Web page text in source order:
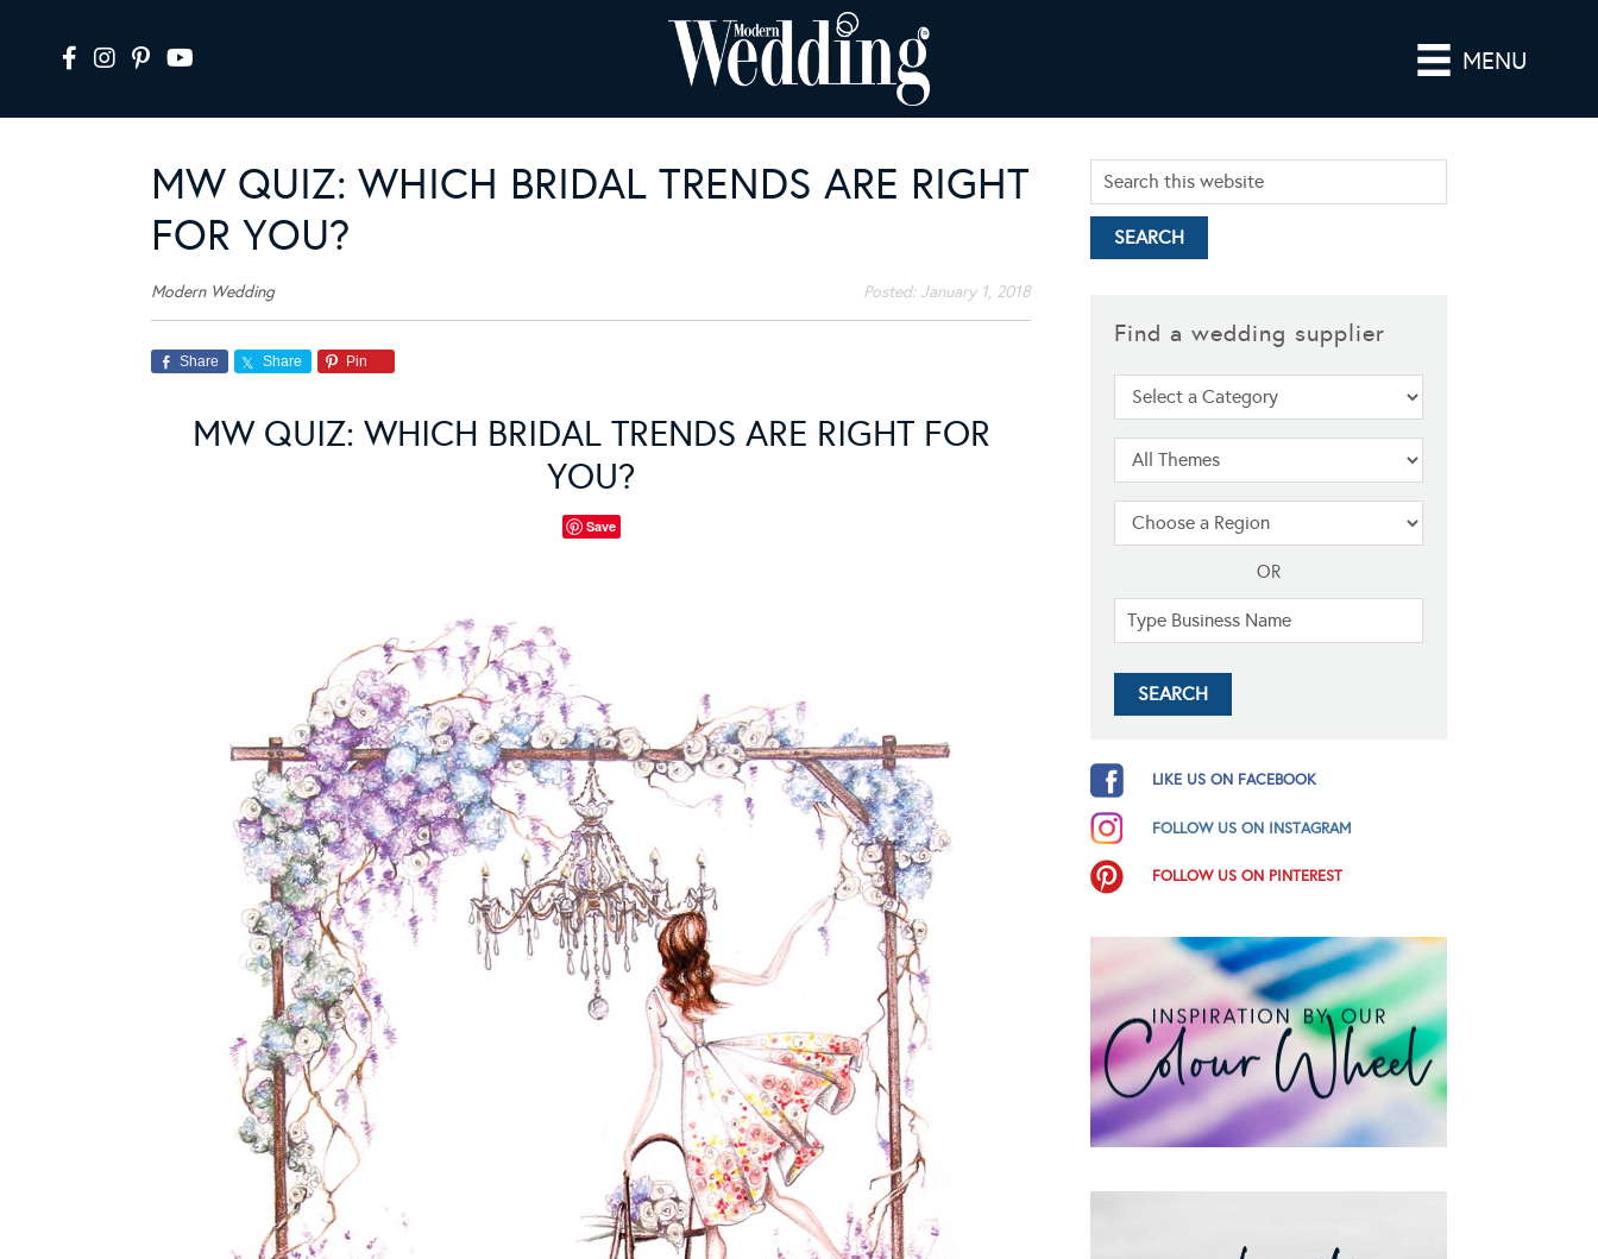
MENU
MW QUIZ: WHICH BRIDAL TRENDS ARE RIGHT
FOR YOU?
Modern Wedding Posted: January 1, 2018
Share Share Pin
MW QUIZ: WHICH BRIDAL TRENDS ARE RIGHT FOR
YOU?
Save
Find a wedding supplier
OR
LIKE US ON FACEBOOK
FOLLOW US ON INSTAGRAM
FOLLOW US ON PINTEREST